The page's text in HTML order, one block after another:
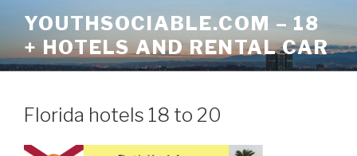
content
YOUTHSOCIABLE.COM – 18
+ HOTELS AND RENTAL CAR
Florida hotels 18 to 20